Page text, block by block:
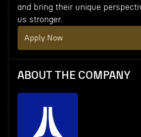
and bring their unique
us stronger.
Apply Now
ABOUT THE COMPANY